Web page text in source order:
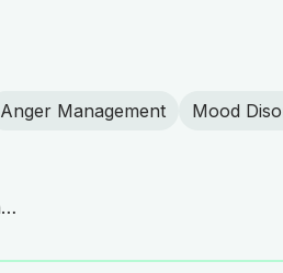
Anger Management Mood
ACT Practitioner, CBT, Mindfulness, Psychodynamic Therapy, Somatic Therapy, Emotionally Focused Therapy (EFT), Family Systems Therapy